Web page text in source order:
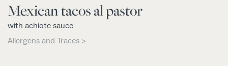
Mexican tacos al pastor
with achiote sauce
Allergens and Traces >